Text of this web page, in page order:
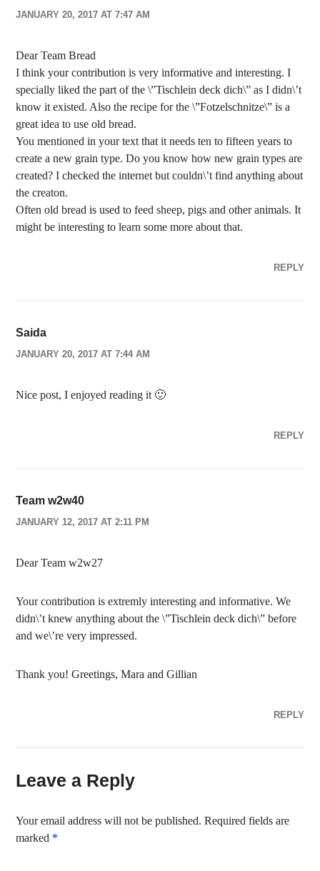
JANUARY 20, 2017 AT 7:47 AM
Dear Team Bread
I think your contribution is very informative and interesting. I
specially liked the part of the \”Tischlein deck dich\” as I didn\’t
know it existed. Also the recipe for the \”Fotzelschnitze\” is a
great idea to use old bread.
You mentioned in your text that it needs ten to fifteen years to
create a new grain type. Do you know how new grain types are
created? I checked the internet but couldn\’t find anything about
the creaton.
Often old bread is used to feed sheep, pigs and other animals. It
might be interesting to learn some more about that.
REPLY
Saida
JANUARY 20, 2017 AT 7:44 AM
Nice post, I enjoyed reading it 🙂
REPLY
Team w2w40
JANUARY 12, 2017 AT 2:11 PM
Dear Team w2w27
Your contribution is extremly interesting and informative. We
didn\’t knew anything about the \”Tischlein deck dich\” before
and we\’re very impressed.
Thank you! Greetings, Mara and Gillian
REPLY
Leave a Reply
Your email address will not be published. Required fields are
marked *